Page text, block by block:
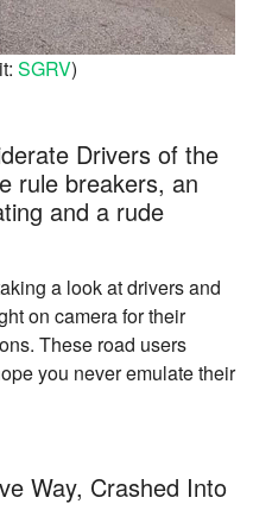
SGRV)
Drivers of the
rule breakers, an
and a rude
a look at drivers and
on camera for their
These road users
you never emulate their
Way, Crashed Into